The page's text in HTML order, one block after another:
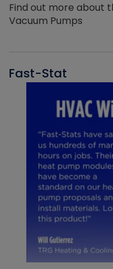
Find out more about
Vacuum Pumps
Fast-Stat